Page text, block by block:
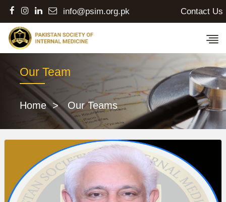
info@psim.org.pk Contact Us
Our Team
Home> Our Teams